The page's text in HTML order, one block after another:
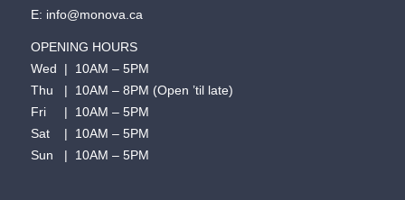
E: info@monova.ca
OPENING HOURS
Wed | 10AM – 5PM
Thu | 10AM – 8PM (Open ’til late)
Fri | 10AM – 5PM
Sat | 10AM – 5PM
Sun | 10AM – 5PM